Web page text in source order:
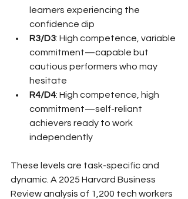
learners experiencing the
confidence dip
R3/D3: High competence, variable
commitment—capable but
cautious performers who may
hesitate
R4/D4: High competence, high
commitment—self-reliant
achievers ready to work
independently
These levels are task-specific and
dynamic. A 2025 Harvard Business
Review analysis of 1,200 tech workers